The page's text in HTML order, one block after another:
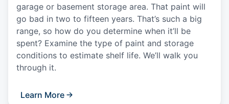
garage or basement storage area. That paint will
go bad in two to fifteen years. That’s such a big
range, so how do you determine when it’ll be
spent? Examine the type of paint and storage
conditions to estimate shelf life. We’ll walk you
through it.
Learn More